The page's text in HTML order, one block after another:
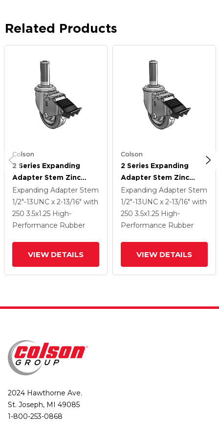
Related Products
Colson
2 Series Expanding
Adapter Stem Zinc
Swivel Caster With 3.5 X
1.25 Grey On Grey
Performa Rubber (Flat)
Wheel And Total Lock
Expanding Adapter Stem
1/2"-13UNC x 2-13/16" with
250 3.5x1.25 High-
Performance Rubber
VIEW DETAILS
Colson
2 Series Expanding
Adapter Stem Zinc
Swivel Caster With 3.5 X
1.25 Grey On Grey
Performa Rubber (Flat)
Wheel And Total Lock
Expanding Adapter Stem
1/2"-13UNC x 2-13/16" with
250 3.5x1.25 High-
Performance Rubber
VIEW DETAILS
2024 Hawthorne Ave.
St. Joseph, MI 49085
1-800-253-0868